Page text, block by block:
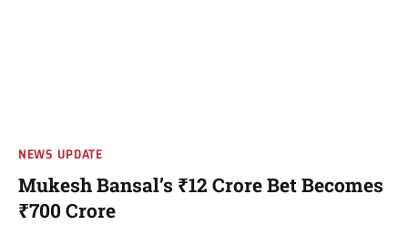
NEWS UPDATE
Mukesh Bansal’s ₹12 Crore Bet Becomes
₹700 Crore